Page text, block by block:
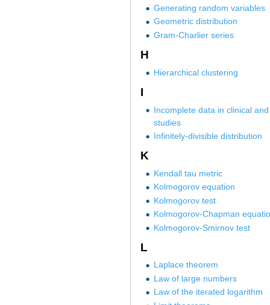
Generating random variables
Geometric distribution
Gram-Charlier series
H
Hierarchical clustering
I
Incomplete data in clinical
studies
Infinitely-divisible distribution
K
Kendall tau metric
Kolmogorov equation
Kolmogorov test
Kolmogorov-Chapman
Kolmogorov-Smirnov test
L
Laplace theorem
Law of large numbers
Law of the iterated logarithm